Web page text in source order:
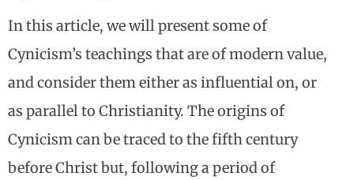
In this article, we will present some of
Cynicism’s teachings that are of modern value,
and consider them either as influential on, or
as parallel to Christianity. The origins of
Cynicism can be traced to the fifth century
before Christ but, following a period of